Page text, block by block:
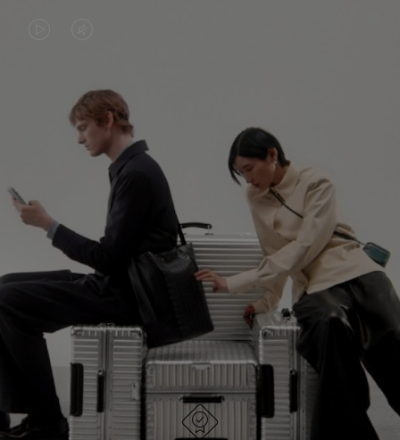
PLAYED,
PLEASE
PRESS
TO
PAUSE
IT
MUTED,
PLEASE
PRESS
TO
UNMUTE
IT
CONTINUE YOUR JOURNEY OF
DISCOVERY
EXPLORE ALL RIMOWA BAGS